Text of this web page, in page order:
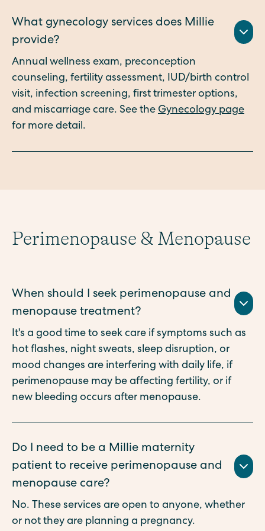
What gynecology services does Millie
provide?
Annual wellness exam, preconception
counseling, fertility assessment, IUD/birth control
visit, infection screening, first trimester options,
and miscarriage care. See the Gynecology page
for more detail.
Perimenopause & Menopause
When should I seek perimenopause and
menopause treatment?
It's a good time to seek care if symptoms such as
hot flashes, night sweats, sleep disruption, or
mood changes are interfering with daily life, if
perimenopause may be affecting fertility, or if
new bleeding occurs after menopause.
Do I need to be a Millie maternity
patient to receive perimenopause and
menopause care?
No. These services are open to anyone, whether
or not they are planning a pregnancy.